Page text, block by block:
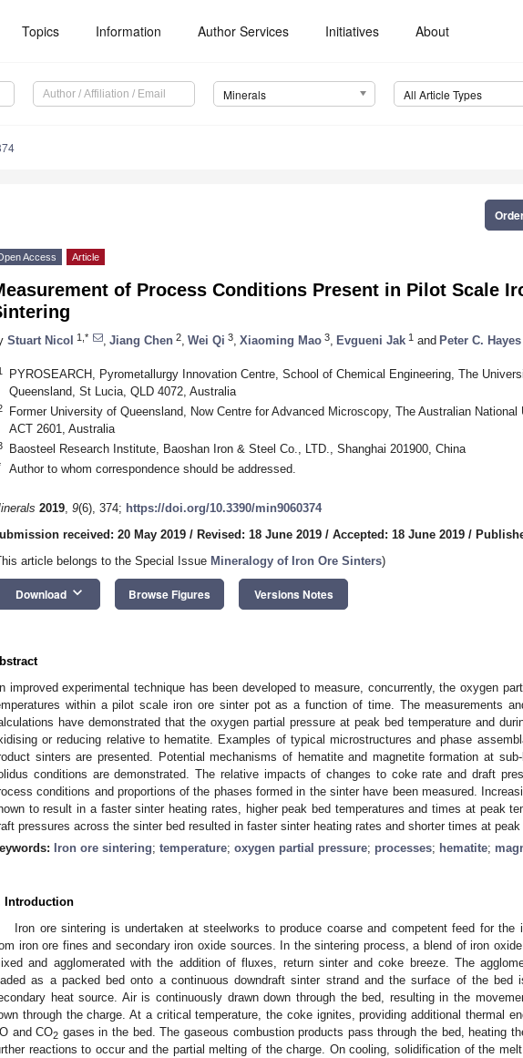
Topics Information Author Services Initiatives About
Minerals All Article Types
Access Article
of Process Conditions Present in Pilot Scale
Stuart Nicol 1,* Jiang Chen 2 Wei Qi 3 Xiaoming Mao 3 Evgueni Jak 1 and Peter C. Hayes
PYROSEARCH, Pyrometallurgy Innovation Centre, School of Chemical Engineering, The
Queensland, St Lucia, QLD 4072, Australia
Former University of Queensland, Now Centre for Advanced Microscopy, The Australian National
ACT 2601, Australia
Baosteel Research Institute, Baoshan Iron & Steel Co., LTD., Shanghai 201900, China
Author to whom correspondence should be addressed.
2019, 9(6), 374; https://doi.org/10.3390/min9060374
received: 20 May 2019 / Revised: 18 June 2019 / Accepted: 18 June 2019 /
article belongs to the Special Issue Mineralogy of Iron Ore Sinters)
Download keyboard_arrow_down Browse Figures Versions Notes
improved experimental technique has been developed to measure, concurrently, the oxygen
within a pilot scale iron ore sinter pot as a function of time. The measurements
have demonstrated that the oxygen partial pressure at peak bed temperature and
or reducing relative to hematite. Examples of typical microstructures and phase
sinters are presented. Potential mechanisms of hematite and magnetite formation at
conditions are demonstrated. The relative impacts of changes to coke rate and draft
conditions and proportions of the phases formed in the sinter have been measured.
to result in a faster sinter heating rates, higher peak bed temperatures and times at peak
pressures across the sinter bed resulted in faster sinter heating rates and shorter times at peak
Iron ore sintering; temperature; oxygen partial pressure; processes; hematite;
Introduction
Iron ore sintering is undertaken at steelworks to produce coarse and competent feed for the
iron ore fines and secondary iron oxide sources. In the sintering process, a blend of iron
and agglomerated with the addition of fluxes, return sinter and coke breeze. The
as a packed bed onto a continuous downdraft sinter strand and the surface of the bed
heat source. Air is continuously drawn down through the bed, resulting in the
through the charge. At a critical temperature, the coke ignites, providing additional thermal
and CO2 gases in the bed. The gaseous combustion products pass through the bed, heating
reactions to occur and the partial melting of the charge. On cooling, solidification of the